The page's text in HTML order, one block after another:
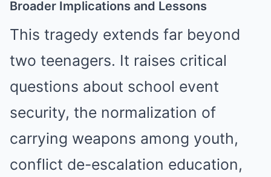
Broader Implications and Lessons
This tragedy extends far beyond
two teenagers. It raises critical
questions about school event
security, the normalization of
carrying weapons among youth,
conflict de-escalation education,